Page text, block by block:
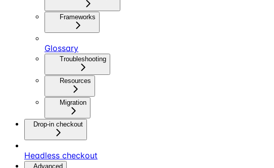
Frameworks
Glossary
Troubleshooting
Resources
Migration
Drop-in checkout
Headless checkout
Advanced